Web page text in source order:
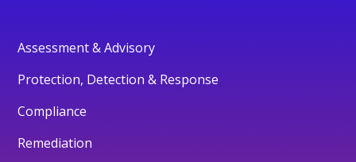
Assessment & Advisory
Protection, Detection & Response
Compliance
Remediation